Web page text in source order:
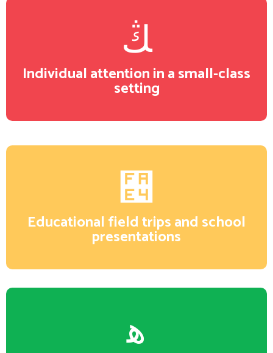
Individual attention in a small-class
setting
Educational field trips and school
presentations